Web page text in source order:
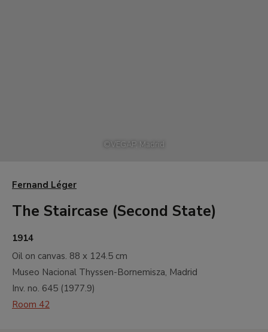
©VEGAP, Madrid
Fernand Léger
The Staircase (Second State)
1914
Oil on canvas. 88 x 124.5 cm
Museo Nacional Thyssen-Bornemisza, Madrid
Inv. no. 645 (1977.9)
Room 42